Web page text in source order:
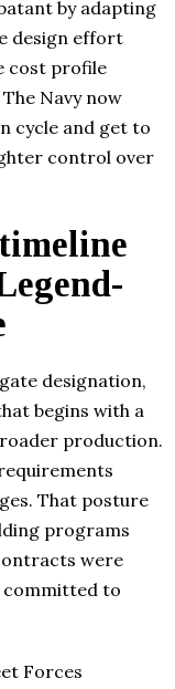
by adapting
design effort
cost profile
Navy now
cycle and get to
control over
designation,
begins with a
production.
That posture
programs
were
committed to
Forces